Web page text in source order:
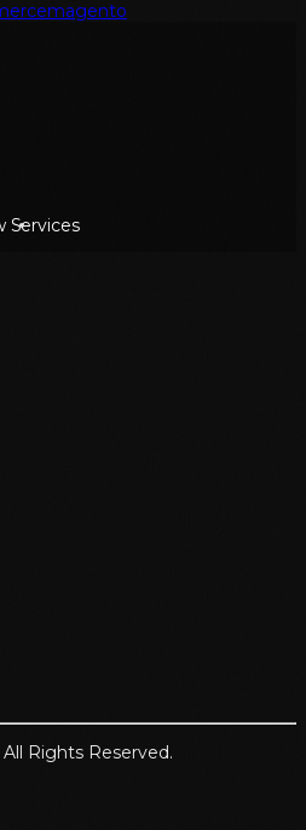
magento
Services
Rights Reserved.